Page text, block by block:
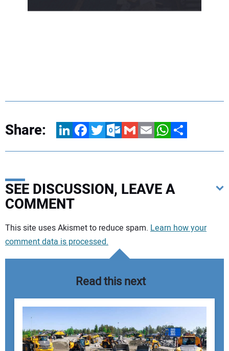
Share: LinkedInFacebookTwitterOutlook.com
GmailEmailWhatsApp
Share
SEE DISCUSSION, LEAVE A
COMMENT
Your comment:
This site uses Akismet to reduce spam. Learn how your
comment data is processed.
Read this next